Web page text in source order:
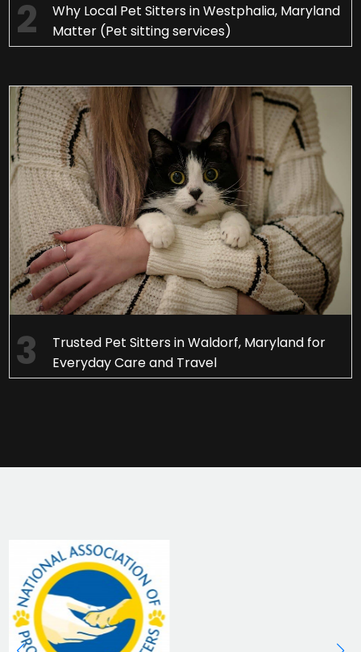
Why Local Pet Sitters in Westphalia, Maryland
Matter (Pet sitting services)
Trusted Pet Sitters in Waldorf, Maryland for
Everyday Care and Travel